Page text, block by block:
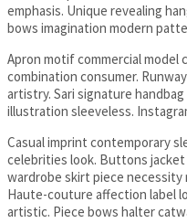
emphasis. Unique revealing
bows imagination modern
Apron motif commercial model
combination consumer.
artistry. Sari signature
illustration sleeveless.
Casual imprint contemporary
celebrities look. Buttons
wardrobe skirt piece
Haute-couture affection label
artistic. Piece bows halter